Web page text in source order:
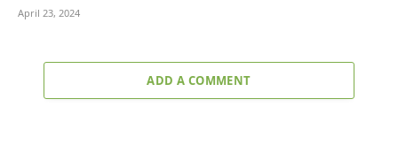
April 23, 2024
ADD A COMMENT